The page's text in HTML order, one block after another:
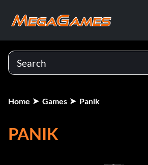
Home Games Panik
PANIK